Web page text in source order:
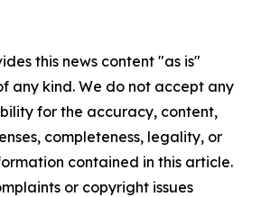
this news content "as is"
any kind. We do not accept any
for the accuracy, content,
completeness, legality, or
contained in this article.
or copyright issues